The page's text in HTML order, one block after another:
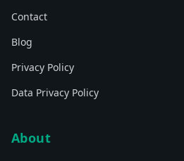
Contact
Blog
Privacy Policy
Data Privacy Policy
About